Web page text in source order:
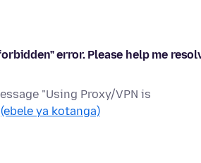
error. Please help me
"Using Proxy/VPN is
(ebele ya kotanga)